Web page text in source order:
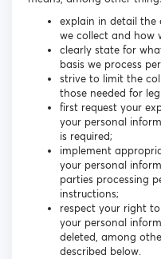
explain in detail the
we collect and how
clearly state for
basis we process
strive to limit the
those needed for
first request your
your personal
is required;
implement
your personal
parties processing
instructions;
respect your right
your personal
deleted, among
described below.